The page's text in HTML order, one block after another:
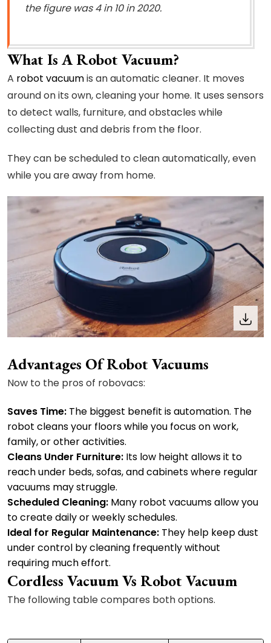
the figure was 4 in 10 in 2020.
What Is A Robot Vacuum?
A robot vacuumis an automatic cleaner. It moves
around on its own, cleaning your home. It uses sensors
to detect walls, furniture, and obstacles while
collecting dust and debris from the floor.
They can be scheduled to clean automatically, even
while you are away from home.
Advantages Of Robot Vacuums
Now to the pros of robovacs:
Saves Time: The biggest benefit is automation. The
robot cleans your floors while you focus on work,
family, or other activities.
Cleans Under Furniture: Its low height allows it to
reach under beds, sofas, and cabinets where regular
vacuums may struggle.
Scheduled Cleaning: Many robot vacuums allow you
to create daily or weekly schedules.
Ideal for Regular Maintenance: They help keep dust
under control by cleaning frequently without
requiring much effort.
Cordless Vacuum Vs Robot Vacuum
The following table compares both options.